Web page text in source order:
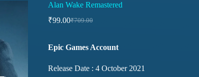
Alan Wake Remastered
₹709.00
₹99.00
Epic Games Account
Release Date : 4 October 2021